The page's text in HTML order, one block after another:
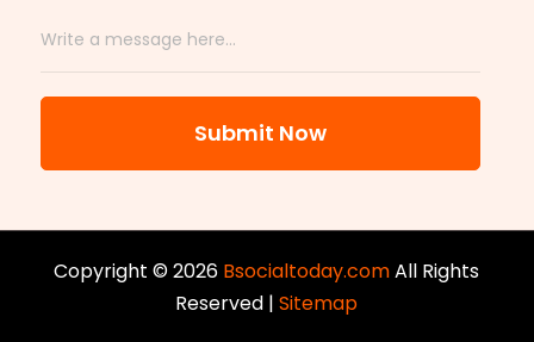
Submit Now
Copyright © 2026 Bsocialtoday.comAll Rights
Reserved |Sitemap